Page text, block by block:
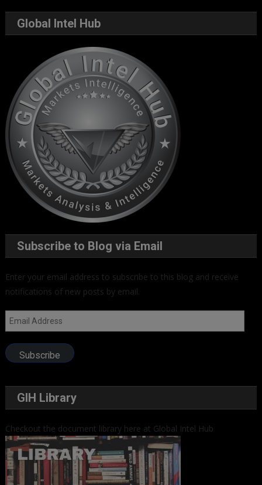
Global Intel Hub
Subscribe to Blog via Email
Enter your email address to subscribe to this blog and receive
notifications of new posts by email.
Email
Address
Subscribe
GIH Library
Checkout the document library here at Global Intel Hub